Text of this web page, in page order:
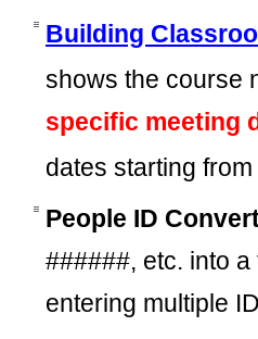
Building
shows the course
specific meeting
dates starting
People ID
######, etc. into
entering multiple